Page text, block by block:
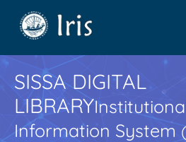
SISSA DIGITAL
LIBRARY
Information System